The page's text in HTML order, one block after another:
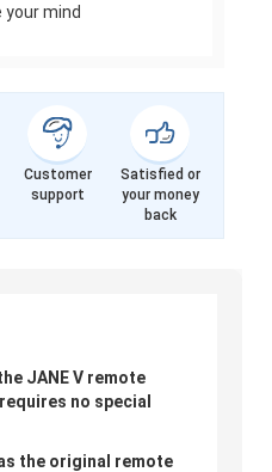
your mind
Customer
support
Satisfied or
your money
back
JANE V remote
no special
the original remote